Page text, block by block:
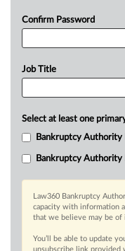
Confirm Password
Job Title
Select at least one
Bankruptcy Authority
Bankruptcy Authority
Law360 Bankruptcy
capacity with information
that we believe may be of
You’ll be able to update
unsubscribe link provided